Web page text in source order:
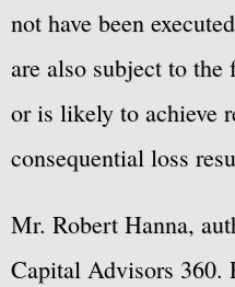
not have been
are also subject to
or is likely to achieve
consequential loss
Mr. Robert Hanna,
Capital Advisors 360.